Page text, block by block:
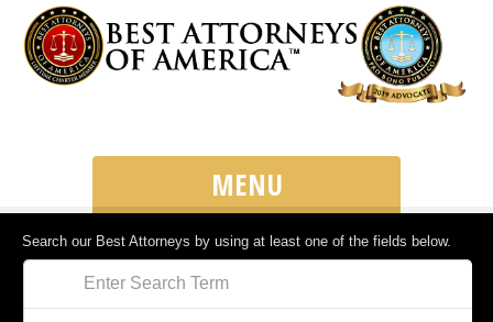
MENU
Search our Best Attorneys by using at least one of the fields below.